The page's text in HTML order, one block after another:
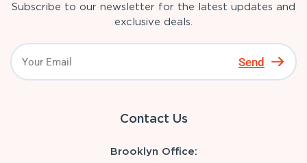
Subscribe to our newsletter for the latest updates and
exclusive deals.
Send
Contact Us
Brooklyn Office: